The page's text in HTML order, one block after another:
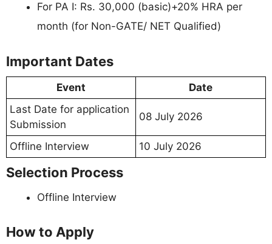
For PA I: Rs. 30,000 (basic)+20% HRA per
month (for Non-GATE/ NET Qualified)
Important Dates
Event
Date
Last Date for application
Submission
08 July 2026
Offline Interview 10 July 2026
Selection Process
Offline Interview
How to Apply